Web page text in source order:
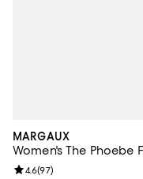
MARGAUX
Women's The Phoebe
Review rating: 4.6 out of
4.6(97)